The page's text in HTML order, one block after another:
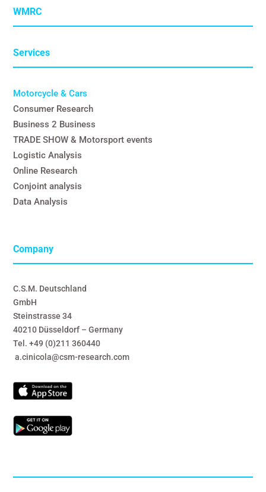
WMRC
Services
Motorcycle & Cars
Consumer Research
Business 2 Business
TRADE SHOW & Motorsport events
Logistic Analysis
Online Research
Conjoint analysis
Data Analysis
Company
C.S.M. Deutschland
GmbH
Steinstrasse 34
40210 Düsseldorf – Germany
Tel. +49 (0)211 360440
a.cinicola@csm-research.com